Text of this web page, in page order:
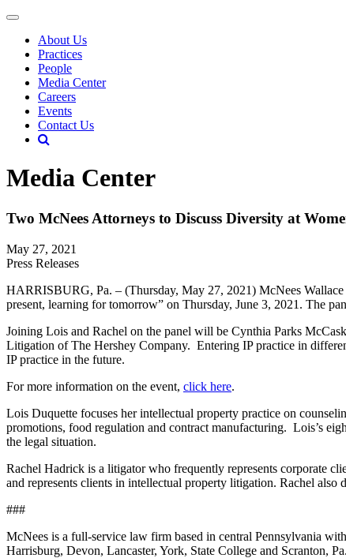
About Us
Practices
People
Media Center
Careers
Events
Contact Us
Media Center
Two McNees Attorneys to Discuss Diversity at
May 27, 2021
Press Releases
HARRISBURG, Pa. – (Thursday, May 27, 2021) McNees
present, learning for tomorrow” on Thursday, June 3, 2021. The
Joining Lois and Rachel on the panel will be Cynthia Parks
Litigation of The Hershey Company. Entering IP practice in
IP practice in the future.
For more information on the event, click here.
Lois Duquette focuses her intellectual property practice on
promotions, food regulation and contract manufacturing. Lois’s
the legal situation.
Rachel Hadrick is a litigator who frequently represents corporate
and represents clients in intellectual property litigation. Rachel
###
McNees is a full-service law firm based in central Pennsylvania
Harrisburg, Devon, Lancaster, York, State College and Scranton,